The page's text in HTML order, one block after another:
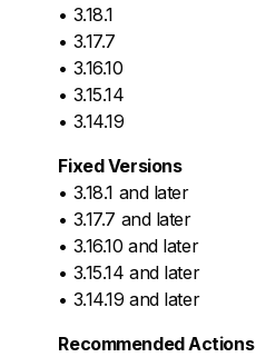
• 3.18.1
• 3.17.7
• 3.16.10
• 3.15.14
• 3.14.19
Fixed Versions
• 3.18.1 and later
• 3.17.7 and later
• 3.16.10 and later
• 3.15.14 and later
• 3.14.19 and later
Recommended Actions